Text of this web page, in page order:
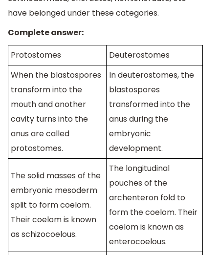
have belonged under these categories.
Complete answer:
Protostomes
Deuterostomes
When the blastospores
transform into the
mouth and another
cavity turns into the
anus are called
protostomes.
In deuterostomes, the
blastospores
transformed into the
anus during the
embryonic
development.
The solid masses of the
embryonic mesoderm
split to form coelom.
Their coelom is known
as schizocoelous.
The longitudinal
pouches of the
archenteron fold to
form the coelom. Their
coelom is known as
enterocoelous.